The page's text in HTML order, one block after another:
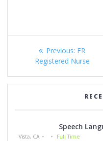
navigation
Previous: Previous
post:
ER
Registered Nurse
Speech
Vista, CA Full Time